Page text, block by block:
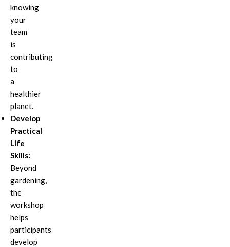
knowing
your
team
is
contributing
to
a
healthier
planet.
Develop
Practical
Life
Skills:
Beyond
gardening,
the
workshop
helps
participants
develop